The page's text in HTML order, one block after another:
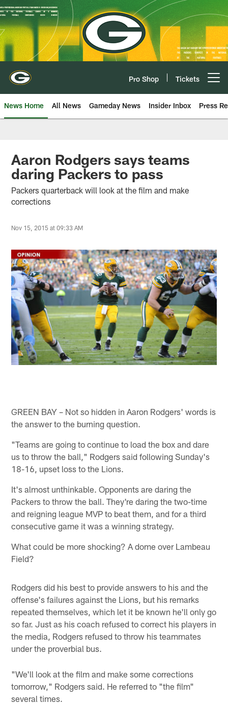
Skip
to
main
content
Pro Shop Tickets
News Home All News Gameday News Insider Inbox Press
Aaron Rodgers says teams
daring Packers to pass
Packers quarterback will look at the film and make
corrections
Nov 15, 2015 at 09:33 AM
GREEN BAY – Not so hidden in Aaron Rodgers' words is
the answer to the burning question.
"Teams are going to continue to load the box and dare
us to throw the ball," Rodgers said following Sunday's
18-16, upset loss to the Lions.
It's almost unthinkable. Opponents are daring the
Packers to throw the ball. They're daring the two-time
and reigning league MVP to beat them, and for a third
consecutive game it was a winning strategy.
What could be more shocking? A dome over Lambeau
Field?
Rodgers did his best to provide answers to his and the
offense's failures against the Lions, but his remarks
repeated themselves, which let it be known he'll only go
so far. Just as his coach refused to correct his players in
the media, Rodgers refused to throw his teammates
under the proverbial bus.
"We'll look at the film and make some corrections
tomorrow," Rodgers said. He referred to "the film"
several times.